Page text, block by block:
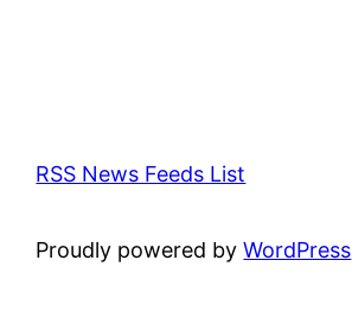
RSS News Feeds List
Proudly powered byWordPress